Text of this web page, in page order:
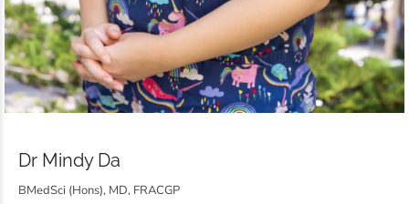
Dr Mindy Da
BMedSci (Hons), MD, FRACGP